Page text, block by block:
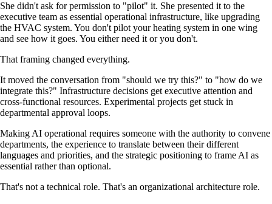
She didn't ask for permission to "pilot" it. She presented it to the
executive team as essential operational infrastructure, like upgrading
the HVAC system. You don't pilot your heating system in one wing
and see how it goes. You either need it or you don't.
That framing changed everything.
It moved the conversation from "should we try this?" to "how do we
integrate this?" Infrastructure decisions get executive attention and
cross-functional resources. Experimental projects get stuck in
departmental approval loops.
Making AI operational requires someone with the authority to convene
departments, the experience to translate between their different
languages and priorities, and the strategic positioning to frame AI as
essential rather than optional.
That's not a technical role. That's an organizational architecture role.